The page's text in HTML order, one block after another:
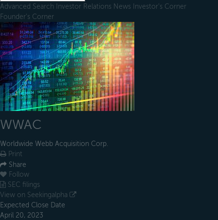
Advanced Search Investor Relations News Investor's Corner
Founder's Corner
WWAC
Worldwide Webb Acquisition Corp.
Print
Share
Follow
SEC filings
View on Seekingalpha
Expected Close Date
April 20, 2023